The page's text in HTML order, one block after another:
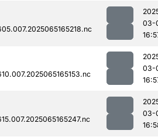
03-
03-
03-